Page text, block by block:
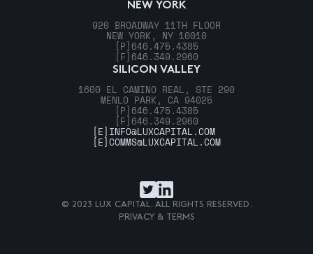
NEW YORK
920 BROADWAY 11TH FLOOR
NEW YORK, NY 10010
[P] 646.475.4385
[F] 646.349.2960
SILICON VALLEY
1600 EL CAMINO REAL, STE 290
MENLO PARK, CA 94025
[P] 646.475.4385
[F] 646.349.2960
[E] INFO@LUXCAPITAL.COM
[E]COMMS@LUXCAPITAL.COM
© 2023 LUX CAPITAL. ALL RIGHTS RESERVED.
PRIVACY & TERMS